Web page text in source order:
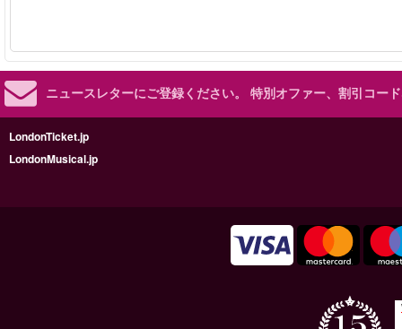
ニュースレターにご登録ください。 特別オファー、割引コー
LondonTicket.jp
LondonMusical.jp